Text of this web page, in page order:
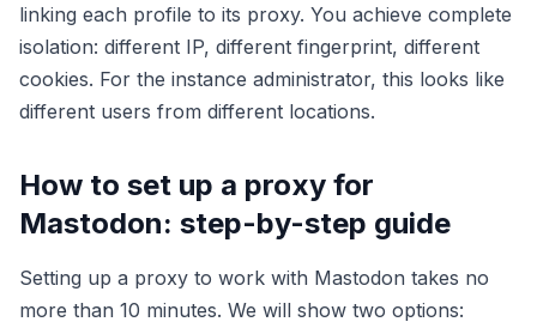
linking each profile to its proxy. You achieve complete
isolation: different IP, different fingerprint, different
cookies. For the instance administrator, this looks like
different users from different locations.
How to set up a proxy for
Mastodon: step-by-step guide
Setting up a proxy to work with Mastodon takes no
more than 10 minutes. We will show two options: